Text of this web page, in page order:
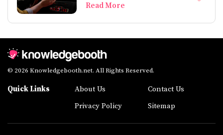
Read More
© 2026 Knowledgebooth.net. All Rights Reserved.
Quick Links About Us
Contact Us
Privacy Policy
Sitemap